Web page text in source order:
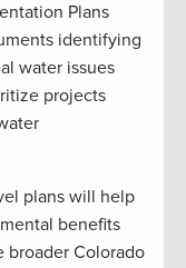
Plans
identifying
water issues
projects
plans will help
benefits
broader Colorado